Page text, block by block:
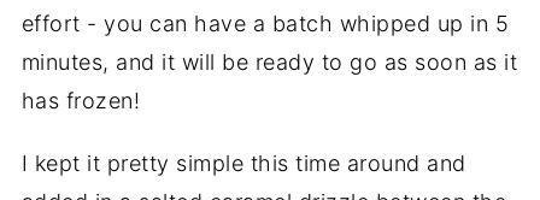
effort - you can have a batch whipped up in 5
minutes, and it will be ready to go as soon as it
has frozen!
I kept it pretty simple this time around and